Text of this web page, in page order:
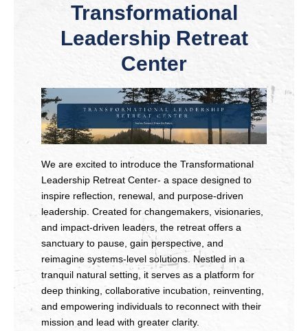
Transformational
Leadership Retreat
Center
We are excited to introduce the Transformational
Leadership Retreat Center- a space designed to
inspire reflection, renewal, and purpose-driven
leadership. Created for changemakers, visionaries,
and impact-driven leaders, the retreat offers a
sanctuary to pause, gain perspective, and
reimagine systems-level solutions. Nestled in a
tranquil natural setting, it serves as a platform for
deep thinking, collaborative incubation, reinventing,
and empowering individuals to reconnect with their
mission and lead with greater clarity.